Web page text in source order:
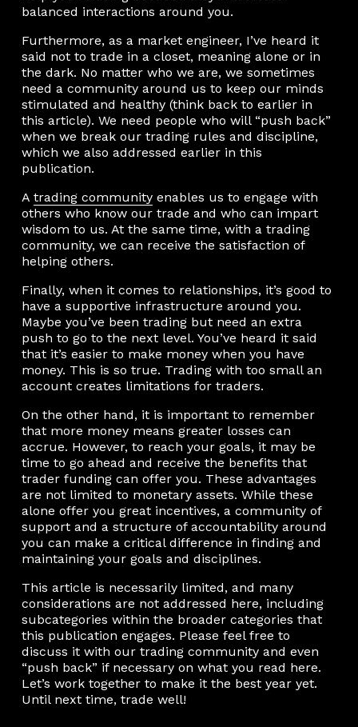
balanced interactions around you.
Furthermore, as a market engineer, I’ve heard it
said not to trade in a closet, meaning alone or in
the dark. No matter who we are, we sometimes
need a community around us to keep our minds
stimulated and healthy (think back to earlier in
this article). We need people who will “push back”
when we break our trading rules and discipline,
which we also addressed earlier in this
publication.
A trading communityenables us to engage with
others who know our trade and who can impart
wisdom to us. At the same time, with a trading
community, we can receive the satisfaction of
helping others.
Finally, when it comes to relationships, it’s good to
have a supportive infrastructure around you.
Maybe you’ve been trading but need an extra
push to go to the next level. You’ve heard it said
that it’s easier to make money when you have
money. This is so true. Trading with too small an
account creates limitations for traders.
On the other hand, it is important to remember
that more money means greater losses can
accrue. However, to reach your goals, it may be
time to go ahead and receive the benefits that
trader funding can offer you. These advantages
are not limited to monetary assets. While these
alone offer you great incentives, a community of
support and a structure of accountability around
you can make a critical difference in finding and
maintaining your goals and disciplines.
This article is necessarily limited, and many
considerations are not addressed here, including
subcategories within the broader categories that
this publication engages. Please feel free to
discuss it with our trading community and even
“push back” if necessary on what you read here.
Let’s work together to make it the best year yet.
Until next time, trade well!